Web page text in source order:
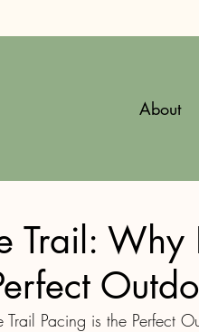
About
Trail: Why
Pacing is the Perfect